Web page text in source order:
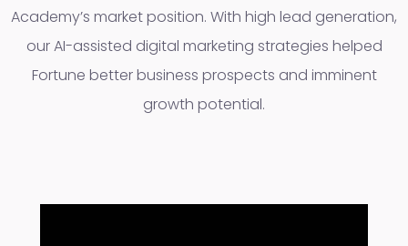
Academy’s market position. With high lead generation,
our AI-assisted digital marketing strategies helped
Fortune better business prospects and imminent
growth potential.